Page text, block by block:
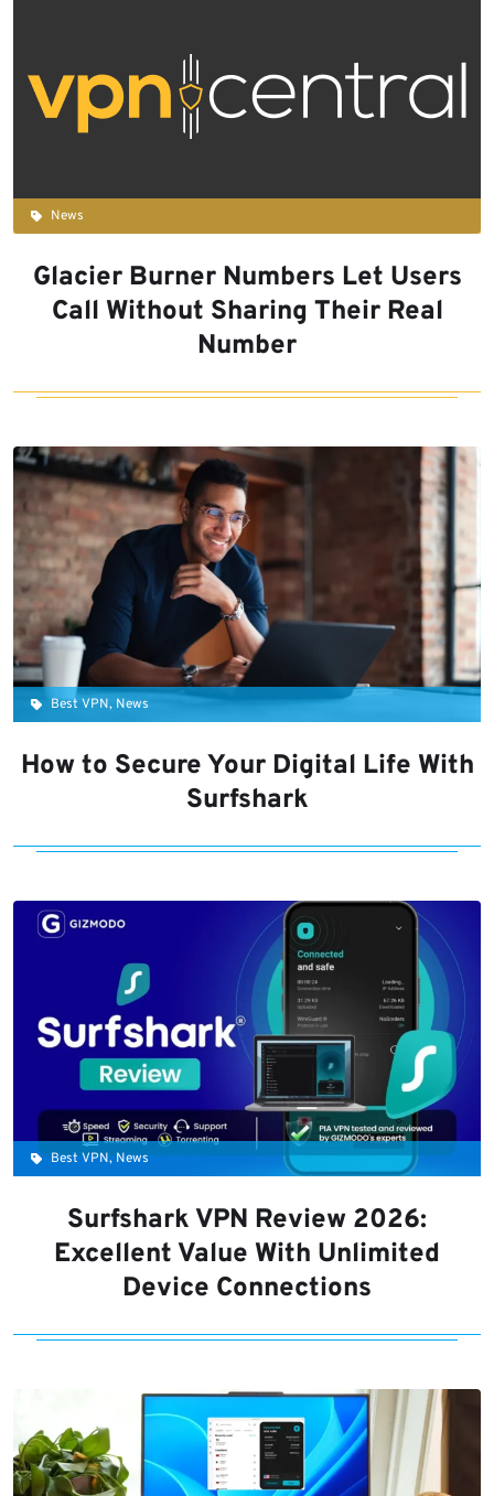
News
Glacier Burner Numbers Let Users
Call Without Sharing Their Real
Number
Best VPN, News
How to Secure Your Digital Life With
Surfshark
Best VPN, News
Surfshark VPN Review 2026:
Excellent Value With Unlimited
Device Connections